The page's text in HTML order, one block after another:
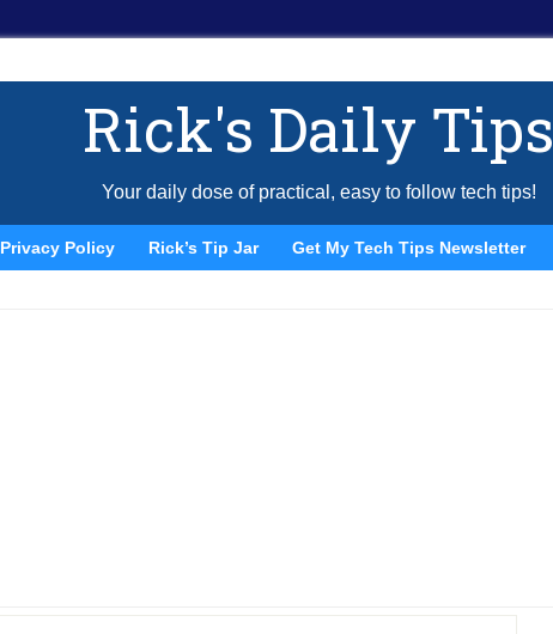
Rick's Daily Tips
Your daily dose of practical, easy to follow tech tips!
Privacy Policy Rick’s Tip Jar Get My Tech Tips Newsletter